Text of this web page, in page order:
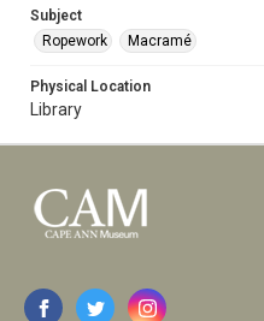
Subject
Ropework
Macramé
Physical Location
Library